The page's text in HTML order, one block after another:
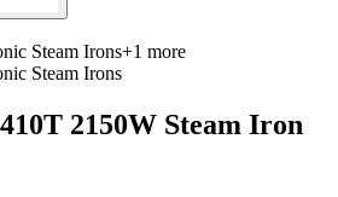
Steam Irons+1 more
Steam Irons
2150W Steam Iron